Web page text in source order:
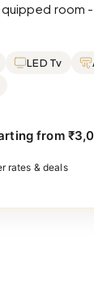
room
LED Tv
from
rates & deals